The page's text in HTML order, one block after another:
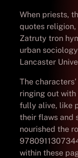
When priests,
quotes
Zatruty tron
urban
Lancaster
The
ringing out
fully alive, like
their flaws and
nourished the
within these